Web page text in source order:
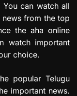
You can watch all
news from the top
the aha online
watch important
choice.
popular Telugu
important news.